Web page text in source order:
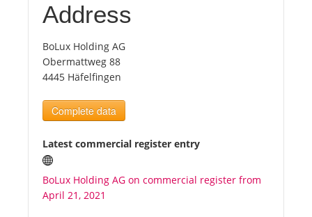
Top
Tourists
News
Benefits
Plans
Address
BoLux Holding AG
Obermattweg 88
4445 Häfelfingen
Complete data
Latest commercial register entry
BoLux Holding AG on commercial register from
April 21, 2021